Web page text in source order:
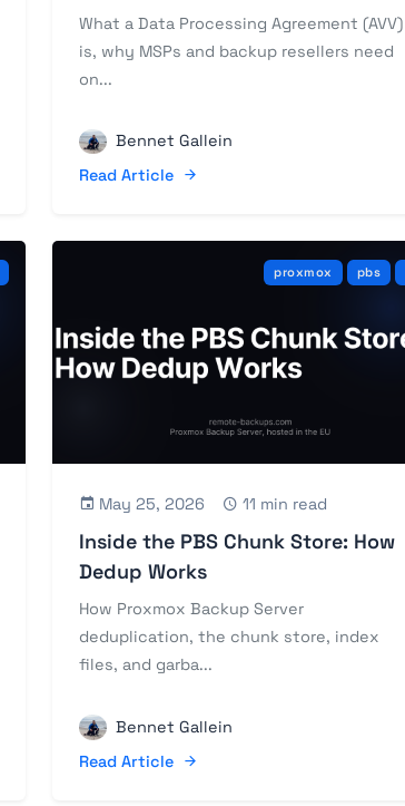
What a Data Processing Agreement (AVV)
is, why MSPs and backup resellers need
on...
Bennet Gallein
Read Article
proxmox pbs
May 25, 2026 11 min read
Inside the PBS Chunk Store: How
Dedup Works
How Proxmox Backup Server
deduplication, the chunk store, index
files, and garba...
Bennet Gallein
Read Article